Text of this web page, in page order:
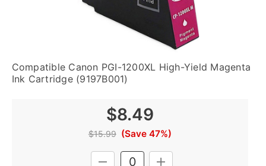
Compatible Canon PGI-1200XL High-Yield Magenta
Ink Cartridge (9197B001)
$8.49
$15.99 (Save 47%)
DECREASE
INCREASE